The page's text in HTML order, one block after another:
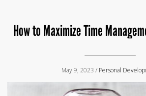
How to Maximize Time
May 9, 2023 / Personal